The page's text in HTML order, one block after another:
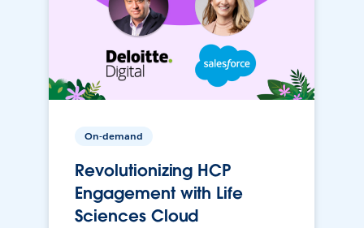
On-demand
Revolutionizing HCP
Engagement with Life
Sciences Cloud